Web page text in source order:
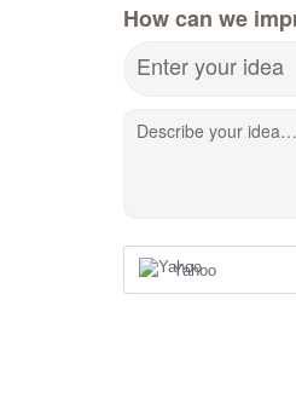
How can we
Enter your idea
Describe your
Yahoo